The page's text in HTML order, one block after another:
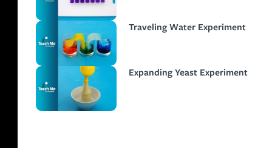
Traveling Water Experiment
Expanding Yeast Experiment